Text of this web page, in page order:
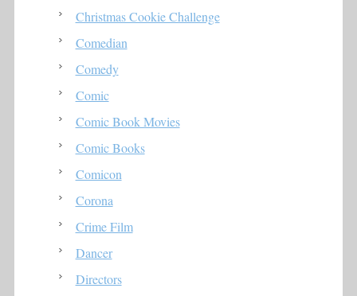
Christmas Cookie Challenge
Comedian
Comedy
Comic
Comic Book Movies
Comic Books
Comicon
Corona
Crime Film
Dancer
Directors